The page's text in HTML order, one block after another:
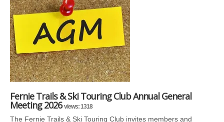
Fernie Trails & Ski Touring Club Annual General
Meeting 2026 views: 1318
The Fernie Trails & Ski Touring Club invites members and